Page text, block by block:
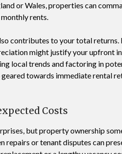
or Wales, properties can
rents.
contributes to your total returns.
might justify your upfront
local trends and factoring in
towards immediate rental
Costs
but property ownership
repairs or tenant disputes can